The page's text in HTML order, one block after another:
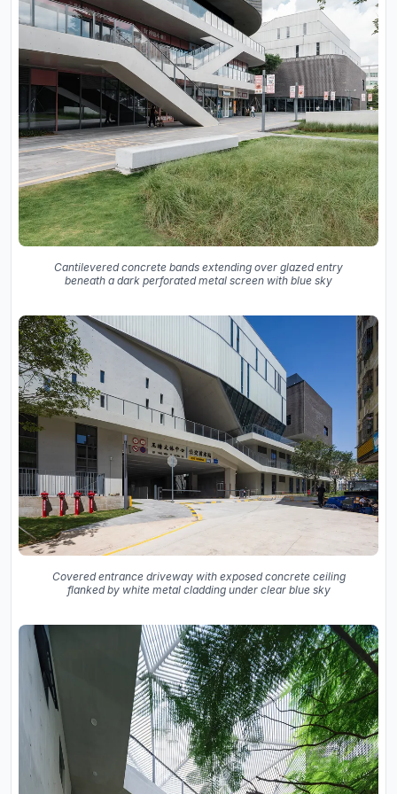
Cantilevered concrete bands extending over glazed entry
beneath a dark perforated metal screen with blue sky
Covered entrance driveway with exposed concrete ceiling
flanked by white metal cladding under clear blue sky